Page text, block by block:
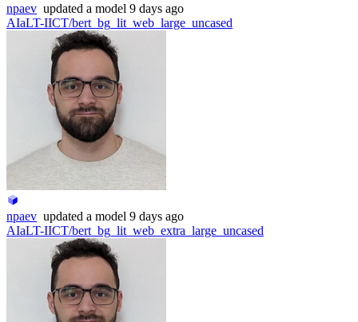
npaev updated a model 9 days ago
AIaLT-IICT/bert_bg_lit_web_large_uncased
npaev updated a model 9 days ago
AIaLT-IICT/bert_bg_lit_web_extra_large_uncased